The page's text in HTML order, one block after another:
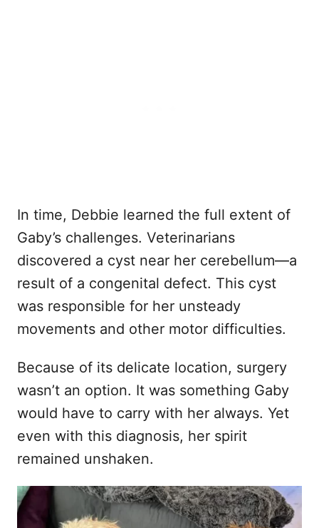
In time, Debbie learned the full extent of
Gaby’s challenges. Veterinarians
discovered a cyst near her cerebellum—a
result of a congenital defect. This cyst
was responsible for her unsteady
movements and other motor difficulties.
Because of its delicate location, surgery
wasn’t an option. It was something Gaby
would have to carry with her always. Yet
even with this diagnosis, her spirit
remained unshaken.